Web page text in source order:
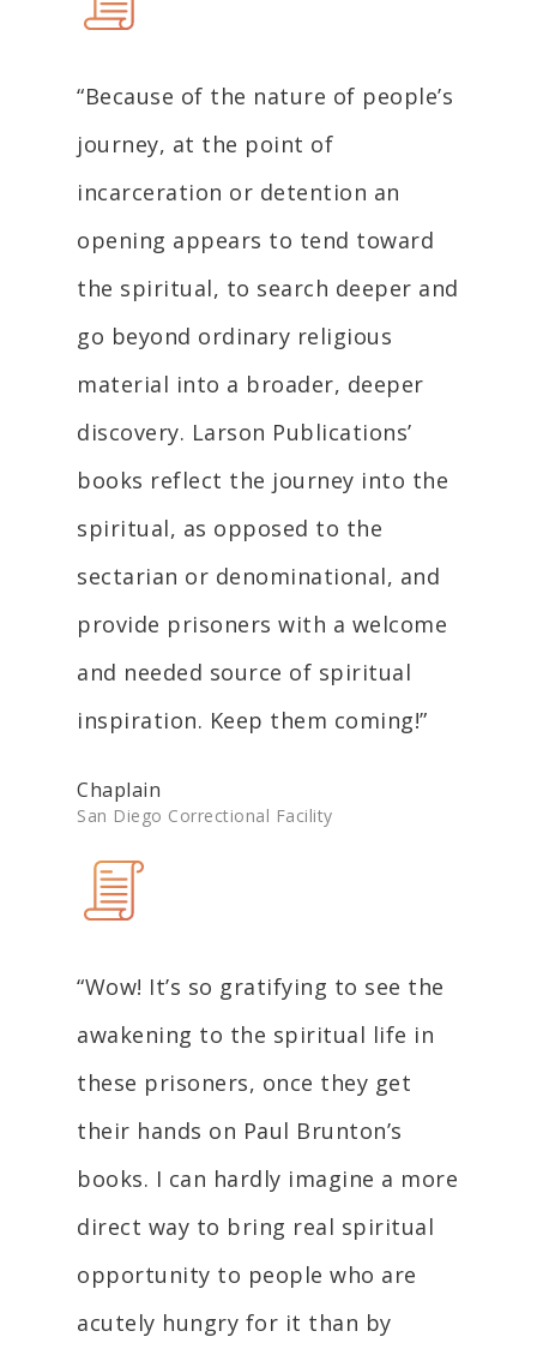
“Because of the nature of people’s
journey, at the point of
incarceration or detention an
opening appears to tend toward
the spiritual, to search deeper and
go beyond ordinary religious
material into a broader, deeper
discovery. Larson Publications’
books reflect the journey into the
spiritual, as opposed to the
sectarian or denominational, and
provide prisoners with a welcome
and needed source of spiritual
inspiration. Keep them coming!”
Chaplain
San Diego Correctional Facility
“Wow! It’s so gratifying to see the
awakening to the spiritual life in
these prisoners, once they get
their hands on Paul Brunton’s
books. I can hardly imagine a more
direct way to bring real spiritual
opportunity to people who are
acutely hungry for it than by